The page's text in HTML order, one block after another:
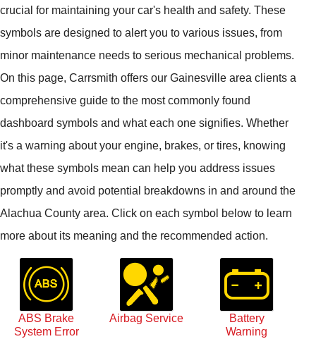
crucial for maintaining your car's health and safety. These
symbols are designed to alert you to various issues, from
minor maintenance needs to serious mechanical problems.
On this page, Carrsmith offers our Gainesville area clients a
comprehensive guide to the most commonly found
dashboard symbols and what each one signifies. Whether
it's a warning about your engine, brakes, or tires, knowing
what these symbols mean can help you address issues
promptly and avoid potential breakdowns in and around the
Alachua County area. Click on each symbol below to learn
more about its meaning and the recommended action.
ABS Brake
System Error
Airbag Service
Battery
Warning